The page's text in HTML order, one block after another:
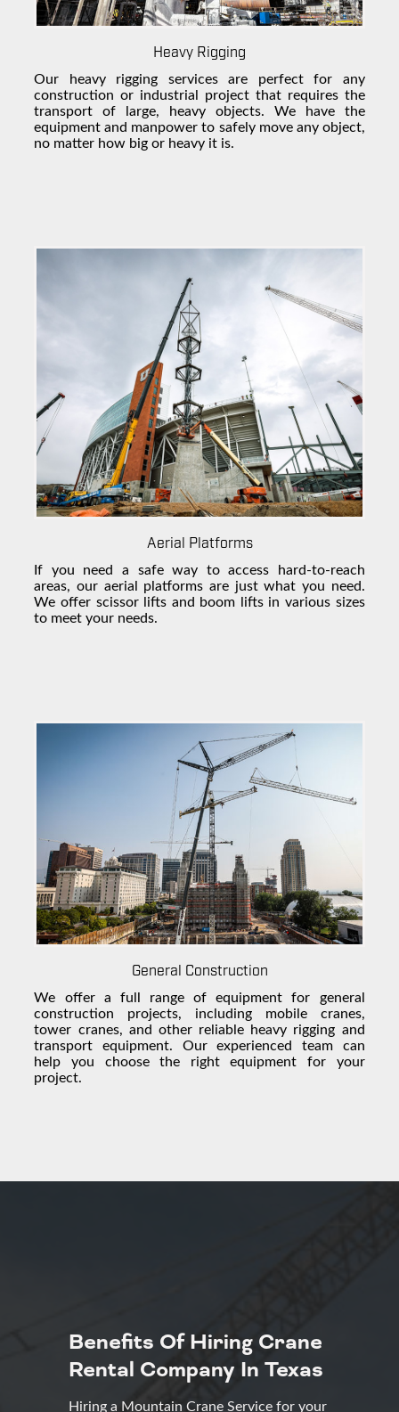
Heavy Rigging
Our heavy rigging services are perfect for any
construction or industrial project that requires the
transport of large, heavy objects. We have the
equipment and manpower to safely move any object,
no matter how big or heavy it is.
Aerial Platforms
If you need a safe way to access hard-to-reach
areas, our aerial platforms are just what you need.
We offer scissor lifts and boom lifts in various sizes
to meet your needs.
General Construction
We offer a full range of equipment for general
construction projects, including mobile cranes,
tower cranes, and other reliable heavy rigging and
transport equipment. Our experienced team can
help you choose the right equipment for your
project.
Benefits Of Hiring Crane
Rental Company In Texas
Hiring a Mountain Crane Service for your